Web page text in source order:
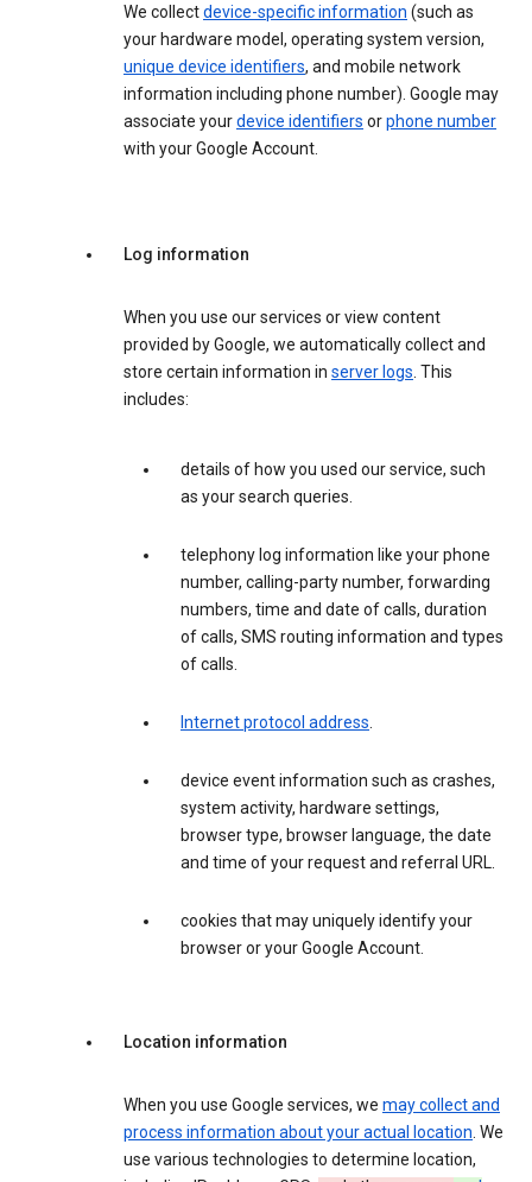
We collectdevice-specific information (such as
your hardware model, operating system version,
unique device identifiers, and mobile network
information including phone number). Google may
associate yourdevice identifiers orphone number
with your Google Account.
Log information
When you use our services or view content
provided by Google, we automatically collect and
store certain information in server logs. This
includes:
details of how you used our service, such
as your search queries.
telephony log information like your phone
number, calling-party number, forwarding
numbers, time and date of calls, duration
of calls, SMS routing information and types
of calls.
Internet protocol address.
device event information such as crashes,
system activity, hardware settings,
browser type, browser language, the date
and time of your request and referral URL.
cookies that may uniquely identify your
browser or your Google Account.
Location information
When you use Google services, we may collect and
process information about your actual location. We
use various technologies to determine location,